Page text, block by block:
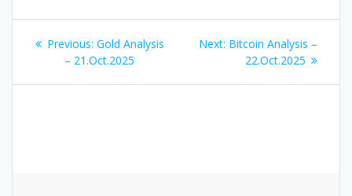
Post
navigation
Previous: Previous
post:
Gold Analysis
– 21.Oct.2025
Next: Next
post:
Bitcoin Analysis –
22.Oct.2025